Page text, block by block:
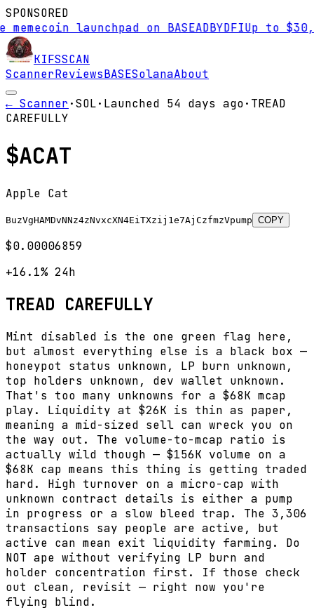
SPONSORED
launchpad on BASE ADBYDFIUp to $30,000
KIFSSCAN
ScannerReviewsBASESolanaAbout
← Scanner·SOL· Launched 54 days ago· TREAD
CAREFULLY
$ACAT
Apple Cat
BuzVgHAMDvNNz4zNvxcXN4EiTXzij1e7AjCzfmzVpump COPY
$0.00006859
+16.1%24h
TREAD CAREFULLY
Mint disabled is the one green flag here,
but almost everything else is a black box —
honeypot status unknown, LP burn unknown,
top holders unknown, dev wallet unknown.
That's too many unknowns for a $68K mcap
play. Liquidity at $26K is thin as paper,
meaning a mid-sized sell can wreck you on
the way out. The volume-to-mcap ratio is
actually wild though — $156K volume on a
$68K cap means this thing is getting traded
hard. High turnover on a micro-cap with
unknown contract details is either a pump
in progress or a slow bleed trap. The 3,306
transactions say people are active, but
active can mean exit liquidity farming. Do
NOT ape without verifying LP burn and
holder concentration first. If those check
out clean, revisit — right now you're
flying blind.